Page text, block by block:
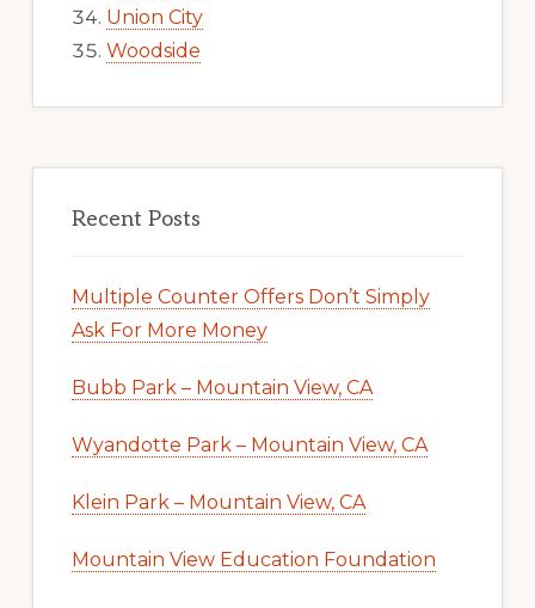
Union City
Woodside
Recent Posts
Multiple Counter Offers Don’t Simply
Ask For More Money
Bubb Park – Mountain View, CA
Wyandotte Park – Mountain View, CA
Klein Park – Mountain View, CA
Mountain View Education Foundation